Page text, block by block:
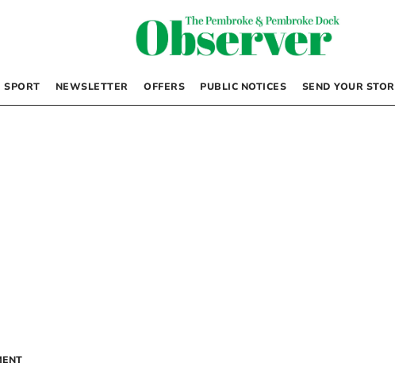
SPORT NEWSLETTER OFFERS PUBLIC NOTICES SEND YOUR